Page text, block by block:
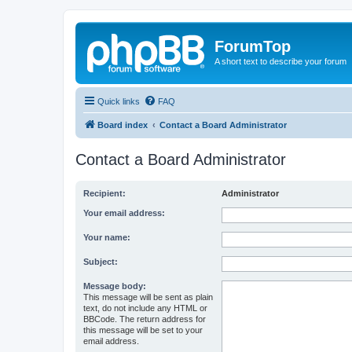
ForumTop
A short text to describe your forum
Quick links FAQ
Board index Contact a Board Administrator
Contact a Board Administrator
Recipient: Administrator
Your email address:
Your name:
Subject:
Message body:
This message will be sent as plain
text, do not include any HTML or
BBCode. The return address for
this message will be set to your
email address.